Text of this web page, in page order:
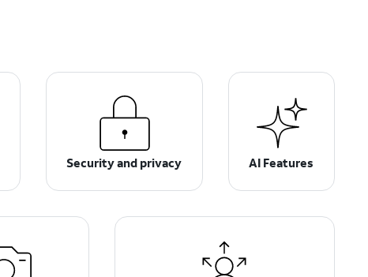
Security and privacy AI Features